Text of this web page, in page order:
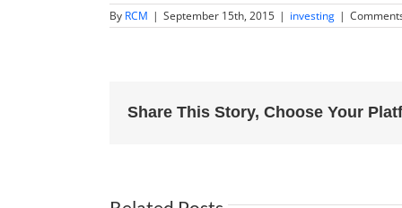
By RCM | September 15th, 2015 | investing |
Share This Story, Choose Your